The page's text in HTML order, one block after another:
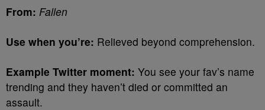
From: Fallen
Use when you’re: Relieved beyond comprehension.
Example Twitter moment: You see your fav’s name
trending and they haven’t died or committed an
assault.